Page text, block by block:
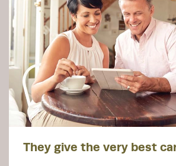
They give the very best